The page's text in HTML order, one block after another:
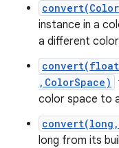
instance in a
a different
,ColorSpace)
color space to
long from its